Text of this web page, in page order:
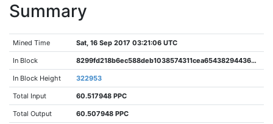
Summary
Mined Time Sat, 16 Sep 2017 03:21:06 UTC
In Block 8299fd218b6ec588deb1038574311cea65438294436bfc3b0a582068377b5b68
In Block Height 322953
Total Input 60.517948 PPC
Total Output 60.507948 PPC